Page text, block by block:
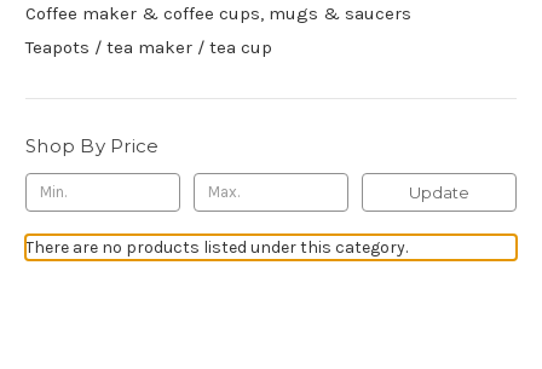
Coffee maker & coffee cups, mugs & saucers
Teapots / tea maker / tea cup
Shop By Price
Update
There are no products listed under this category.